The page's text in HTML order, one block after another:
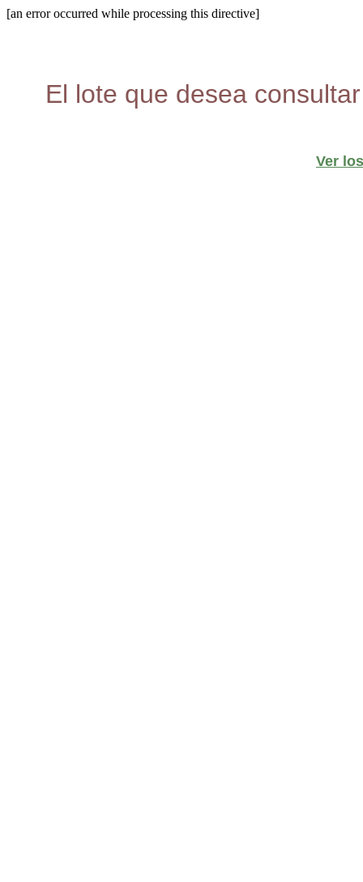
[an error occurred while processing this directive]
El lote que desea
Ver